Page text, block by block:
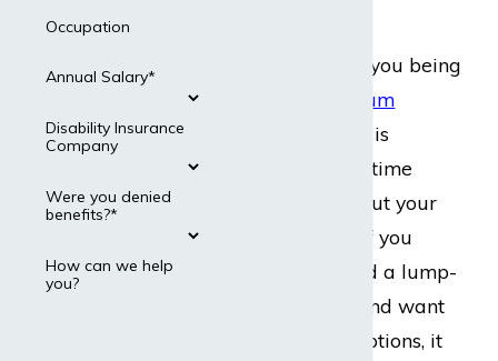
This may lead to you being
lump-sum
, which is
essentially a one-time
payment to buy out your
disability policy. If you
have been offered a lump-
sum settlement and want
to explore your options, it
Occupation
Annual Salary*
Disability Insurance
Company
Were you denied
benefits?*
How can we help
you?